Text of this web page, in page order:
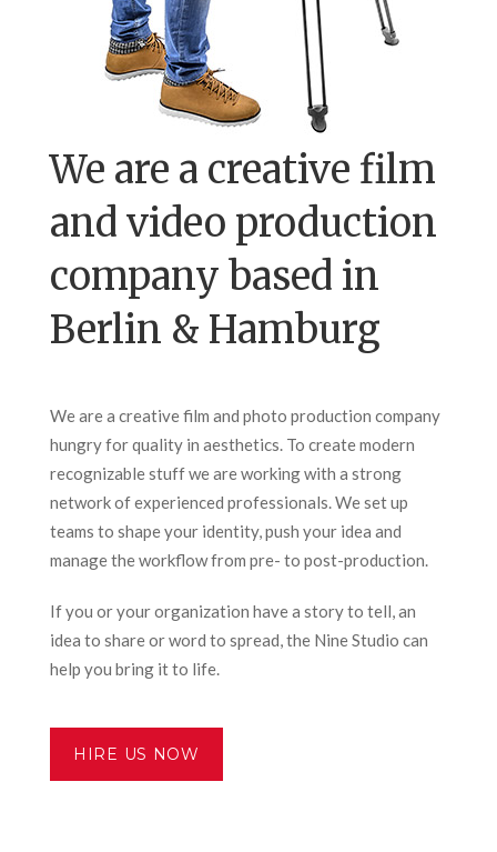
We are a creative film
and video production
company based in
Berlin & Hamburg
We are a creative film and photo production company
hungry for quality in aesthetics. To create modern
recognizable stuff we are working with a strong
network of experienced professionals. We set up
teams to shape your identity, push your idea and
manage the workflow from pre- to post-production.
If you or your organization have a story to tell, an
idea to share or word to spread, the Nine Studio can
help you bring it to life.
HIRE US NOW